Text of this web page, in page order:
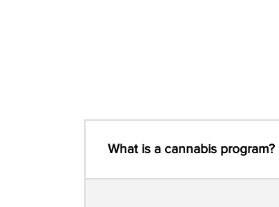
What is a cannabis program?